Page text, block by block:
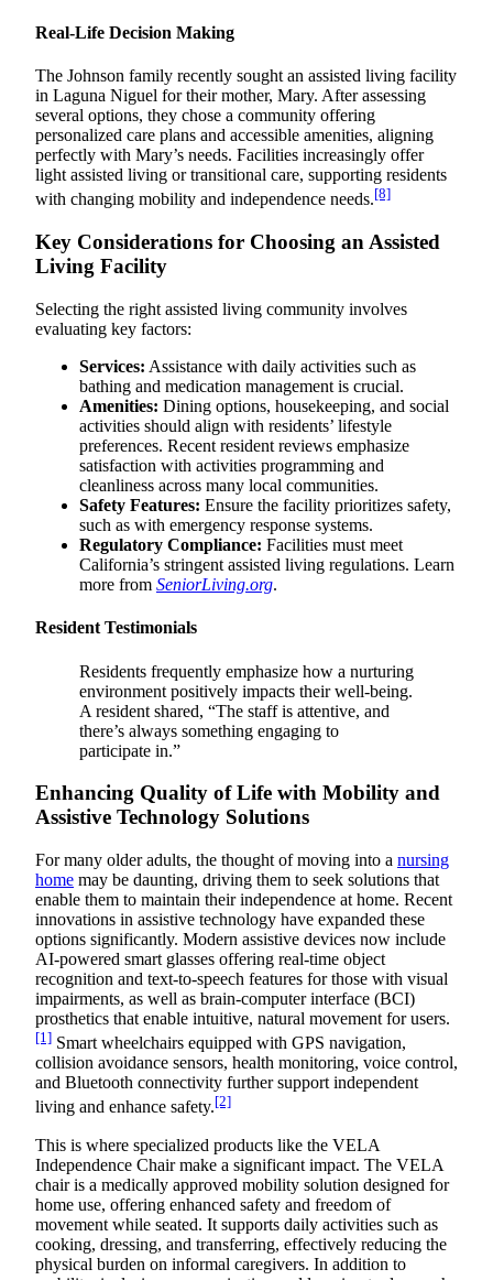
Real-Life Decision Making
The Johnson family recently sought an assisted living facility
in Laguna Niguel for their mother, Mary. After assessing
several options, they chose a community offering
personalized care plans and accessible amenities, aligning
perfectly with Mary’s needs. Facilities increasingly offer
light assisted living or transitional care, supporting residents
with changing mobility and independence needs.[8]
Key Considerations for Choosing an Assisted
Living Facility
Selecting the right assisted living community involves
evaluating key factors:
Services: Assistance with daily activities such as
bathing and medication management is crucial.
Amenities: Dining options, housekeeping, and social
activities should align with residents’ lifestyle
preferences. Recent resident reviews emphasize
satisfaction with activities programming and
cleanliness across many local communities.
Safety Features: Ensure the facility prioritizes safety,
such as with emergency response systems.
Regulatory Compliance: Facilities must meet
California’s stringent assisted living regulations. Learn
more from SeniorLiving.org.
Resident Testimonials
Residents frequently emphasize how a nurturing
environment positively impacts their well-being.
A resident shared, “The staff is attentive, and
there’s always something engaging to
participate in.”
Enhancing Quality of Life with Mobility and
Assistive Technology Solutions
For many older adults, the thought of moving into a nursing
home may be daunting, driving them to seek solutions that
enable them to maintain their independence at home. Recent
innovations in assistive technology have expanded these
options significantly. Modern assistive devices now include
AI-powered smart glasses offering real-time object
recognition and text-to-speech features for those with visual
impairments, as well as brain-computer interface (BCI)
prosthetics that enable intuitive, natural movement for users.
[1] Smart wheelchairs equipped with GPS navigation,
collision avoidance sensors, health monitoring, voice control,
and Bluetooth connectivity further support independent
living and enhance safety.[2]
This is where specialized products like the VELA
Independence Chair make a significant impact. The VELA
chair is a medically approved mobility solution designed for
home use, offering enhanced safety and freedom of
movement while seated. It supports daily activities such as
cooking, dressing, and transferring, effectively reducing the
physical burden on informal caregivers. In addition to